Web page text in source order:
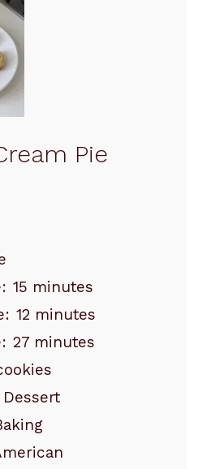
Pie
15 minutes
12 minutes
27 minutes
Dessert